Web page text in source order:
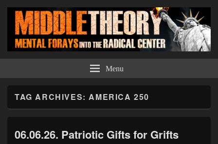
Middle Theory Menu
TAG ARCHIVES:AMERICA 250
06.06.26. Patriotic Gifts for Grifts